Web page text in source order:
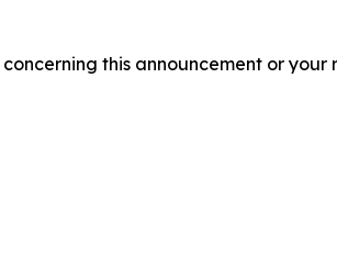
this announcement or